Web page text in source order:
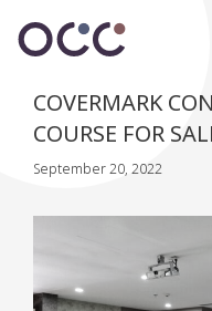
COVERMARK
COURSE FOR
September 20, 2022